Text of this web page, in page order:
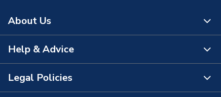
About Us
About Us
The Bathroom Showroom
Help & Advice
Contact Us
Legal Policies